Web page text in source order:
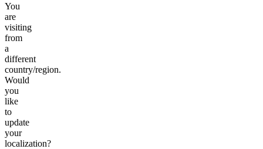
You
are
visiting
from
a
different
country/region.
Would
you
like
to
update
your
localization?